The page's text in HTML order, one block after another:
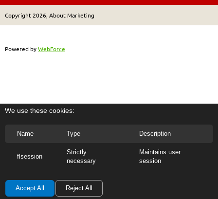
Copyright 2026, About Marketing
Powered by WebForce
We use these cookies:
Name Type Description
flsession
Strictly
necessary
Maintains user
session
Accept All Reject All